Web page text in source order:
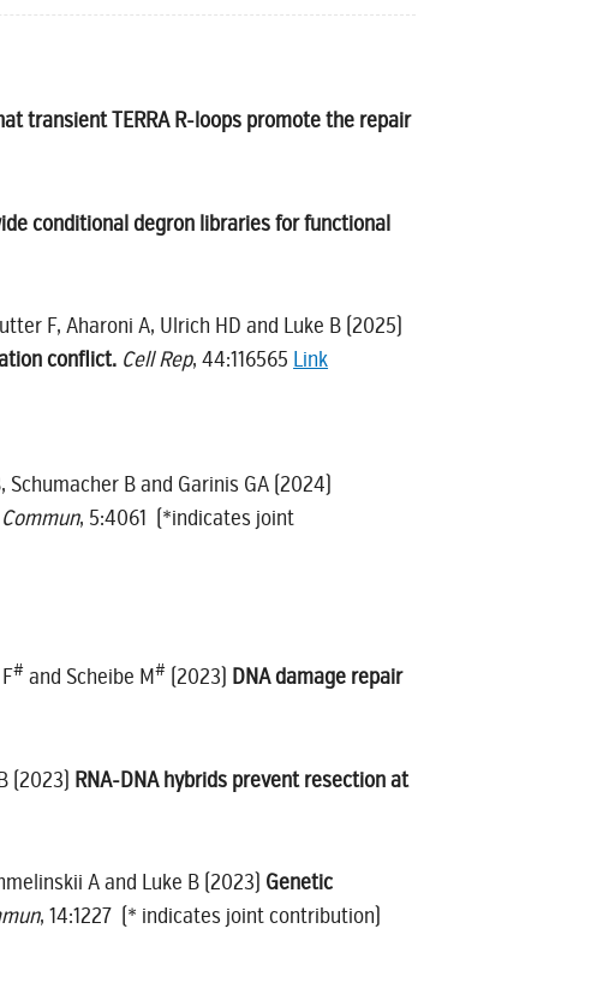
transient TERRA R-loops promote the repair
conditional degron libraries for functional
F, Aharoni A, Ulrich HD and Luke B (2025)
conflict. Cell Rep, 44:116565 Link
B and Garinis GA (2024)
, 5:4061 (*indicates joint
# and Scheibe M# (2023) DNA damage repair
(2023) RNA-DNA hybrids prevent resection at
A and Luke B (2023) Genetic
, 14:1227 (* indicates joint contribution)